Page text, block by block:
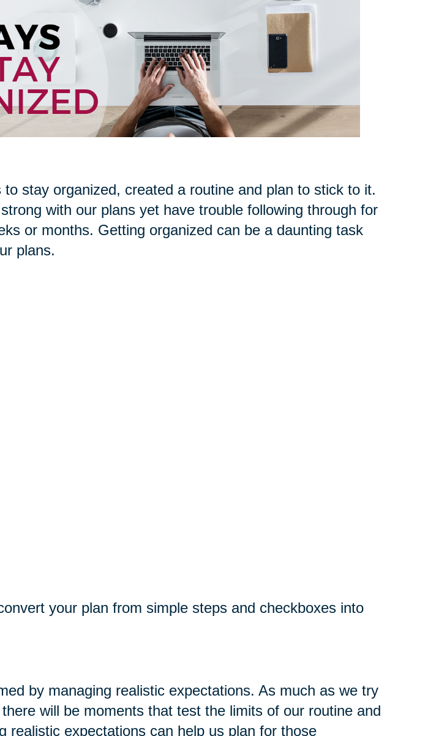
to stay organized, created a routine and plan to stick to it.
with our plans yet have trouble following through for
or months. Getting organized can be a daunting task
plans.
your plan from simple steps and checkboxes into
by managing realistic expectations. As much as we try
will be moments that test the limits of our routine and
realistic expectations can help us plan for those